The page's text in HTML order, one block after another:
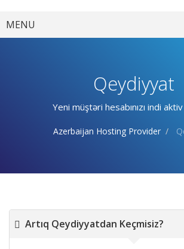
navigation
MENU
Qeydiyyat
Yeni müştəri hesabınızı indi
Azerbaijan Hosting Provider
Artıq Qeydiyyatdan Keçmisiz?